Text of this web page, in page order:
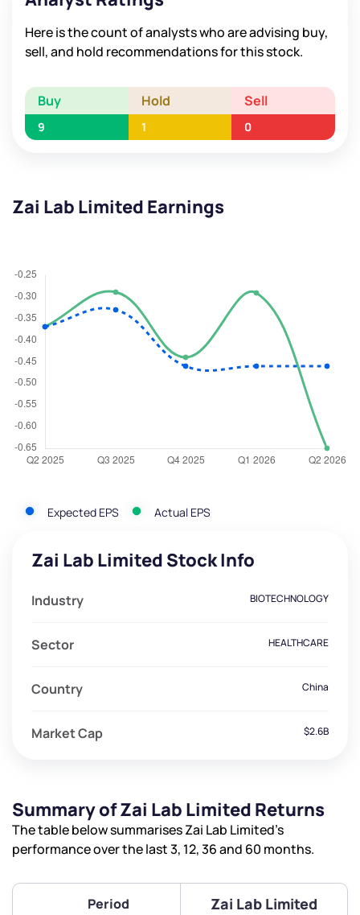
Here is the count of analysts who are advising buy,
sell, and hold recommendations for this stock.
Buy Hold Sell
9 1 0
Zai Lab Limited Earnings
Expected EPS Actual EPS
Zai Lab Limited Stock Info
Industry BIOTECHNOLOGY
Sector HEALTHCARE
Country China
Market Cap $2.6B
Summary of Zai Lab Limited Returns
The table below summarises Zai Lab Limited’s
performance over the last 3, 12, 36 and 60 months.
Period Zai Lab Limited